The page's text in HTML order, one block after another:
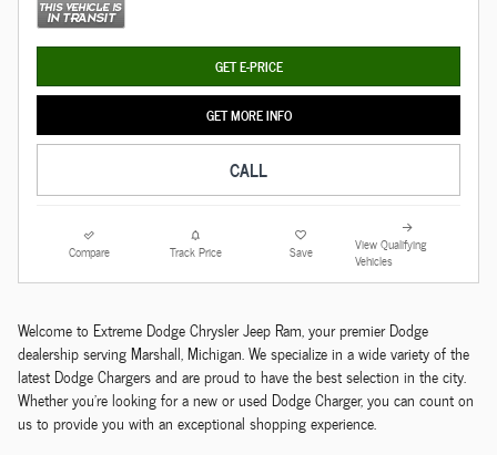
GET E-PRICE
GET MORE INFO
CALL
Compare Track Price Save
View Qualifying
Vehicles
Welcome to Extreme Dodge Chrysler Jeep Ram, your premier Dodge
dealership serving Marshall, Michigan. We specialize in a wide variety of the
latest Dodge Chargers and are proud to have the best selection in the city.
Whether you're looking for a new or used Dodge Charger, you can count on
us to provide you with an exceptional shopping experience.